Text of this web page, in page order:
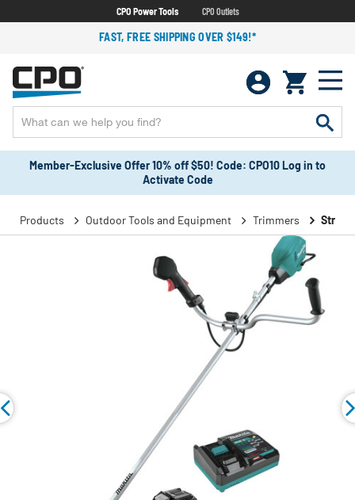
CPO Power Tools CPO Outlets
FAST, FREE SHIPPING OVER $149!*
Member-Exclusive Offer 10% off $50! Code: CPO10 Log in to
Activate Code
Products Outdoor Tools and Equipment Trimmers String